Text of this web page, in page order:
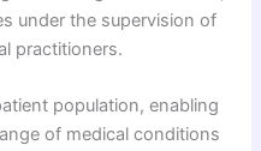
under the supervision of
practitioners.
population, enabling
of medical conditions